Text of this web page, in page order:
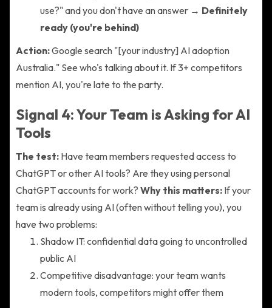
use?" and you don't have an answer → Definitely
ready (you're behind)
Action:Google search "[your industry] AI adoption
Australia." See who's talking about it. If 3+ competitors
mention AI, you're late to the party.
Signal 4: Your Team is Asking for AI
Tools
The test: Have team members requested access to
ChatGPT or other AI tools? Are they using personal
ChatGPT accounts for work? Why this matters: If your
team is already using AI (often without telling you), you
have two problems:
Shadow IT: confidential data going to uncontrolled
public AI
Competitive disadvantage: your team wants
modern tools, competitors might offer them